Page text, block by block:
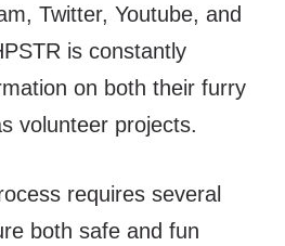
Twitter, Youtube, and
is constantly
on both their furry
volunteer projects.
requires several
both safe and fun